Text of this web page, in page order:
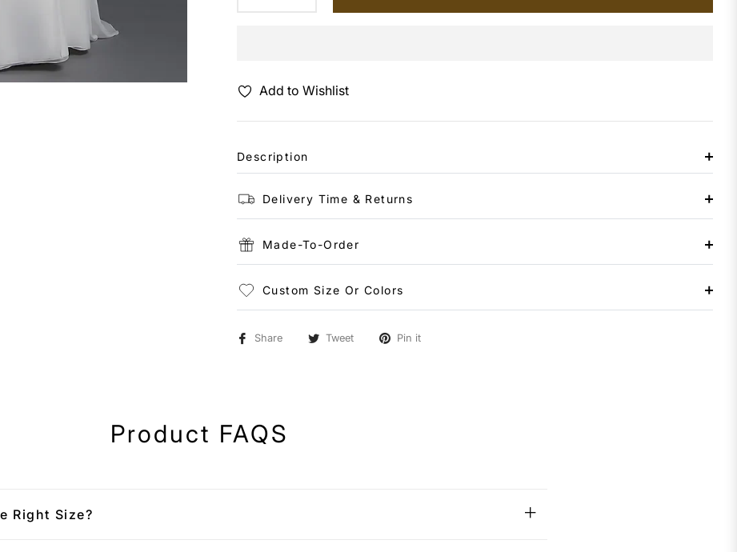
Add to Wishlist
Description
Delivery Time & Returns
Made-To-Order
Custom Size Or Colors
Share Tweet Pin it
Product FAQS
Right Size?